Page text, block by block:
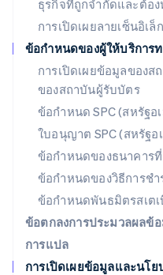
ธุรกิจที่ถูกจำกัดและต้อ
การเปิดเผยลายเซ็นอิเ
ข้อกำหนดของผู้ให้บริการท
การเปิดเผยข้อมูลของ
ของสถาบันผู้รับบัตร
ข้อกำหนด SPC (สหรัฐอ
ใบอนุญาต SPC (สหรัฐอ
ข้อกำหนดของธนาคาร
ข้อกำหนดของวิธีการชำ
ข้อกำหนดพันธมิตรสเต
ข้อตกลงการประมวลผลข้
การแปล
การเปิดเผยข้อมูลและนโ
Deutsch English
ลิทัวเนีย
English
EspañolEnglish
สโลวาเกีย
English
English Italiano
สวิตเซอร์แลนด์
Deutsch FrançaisItaliano
สวีเดน
SvenskaEnglish
สหรัฐอเมริกา
สหรัฐอาหรับเอมิเรตส์
English